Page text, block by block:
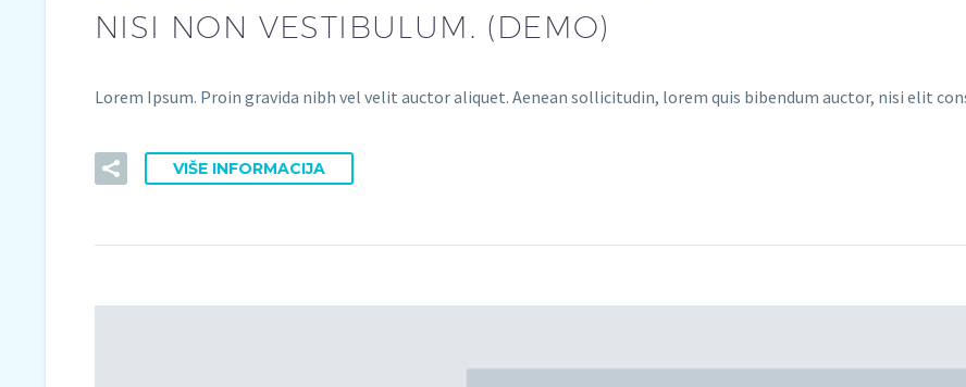
NISI NON VESTIBULUM. (DEMO)
Lorem Ipsum. Proin gravida nibh vel velit auctor aliquet. Aenean sollicitudin, lorem quis bibendum auctor, nisi elit
VIŠE INFORMACIJA